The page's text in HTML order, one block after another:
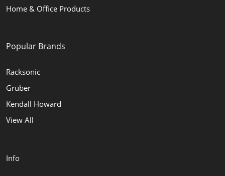
Home & Office Products
Popular Brands
Racksonic
Gruber
Kendall Howard
View All
Info